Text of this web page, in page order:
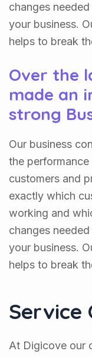
changes
your business.
helps to break
Over the
made an
strong
Our business
the
customers and
exactly which
working and
changes
your business.
helps to break
Service
At Digicove our